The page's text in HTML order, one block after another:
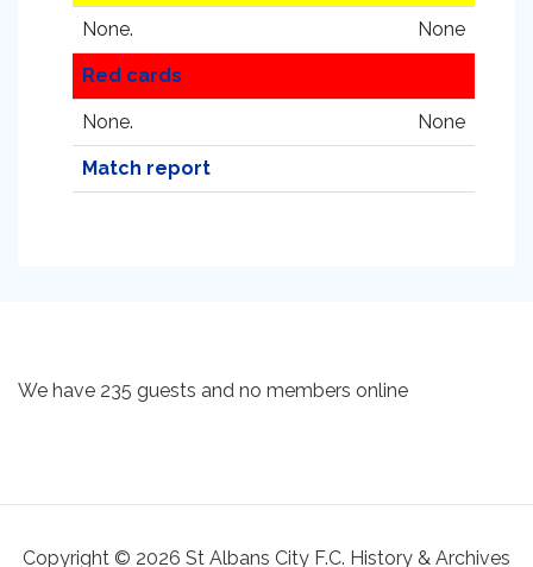
None. None
Red cards
None. None
Match report
We have 235 guests and no members online
Copyright © 2026 St Albans City F.C. History & Archives